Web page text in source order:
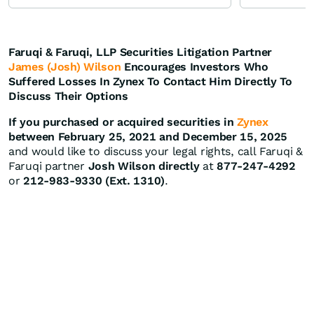
Faruqi & Faruqi, LLP Securities Litigation Partner
James (Josh) Wilson Encourages Investors Who
Suffered Losses In Zynex To Contact Him Directly To
Discuss Their Options
If you purchased or acquired securities in Zynex
between February 25, 2021 and December 15, 2025
and would like to discuss your legal rights, call Faruqi &
Faruqi partner Josh Wilson directlyat 877-247-4292
or212-983-9330 (Ext. 1310).